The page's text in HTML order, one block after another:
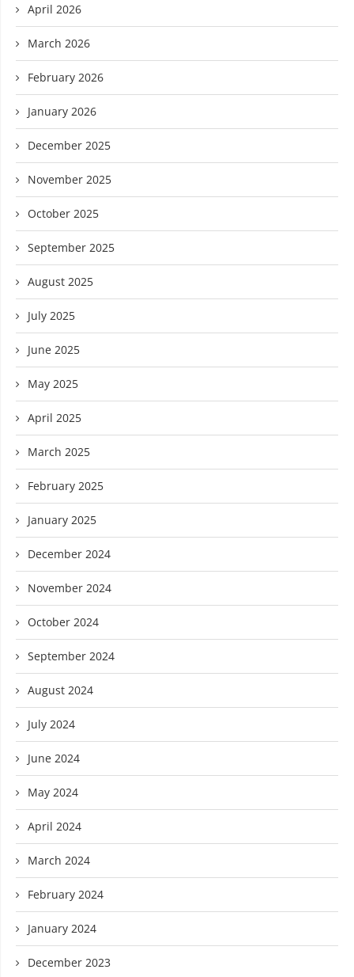
April 2026
March 2026
February 2026
January 2026
December 2025
November 2025
October 2025
September 2025
August 2025
July 2025
June 2025
May 2025
April 2025
March 2025
February 2025
January 2025
December 2024
November 2024
October 2024
September 2024
August 2024
July 2024
June 2024
May 2024
April 2024
March 2024
February 2024
January 2024
December 2023